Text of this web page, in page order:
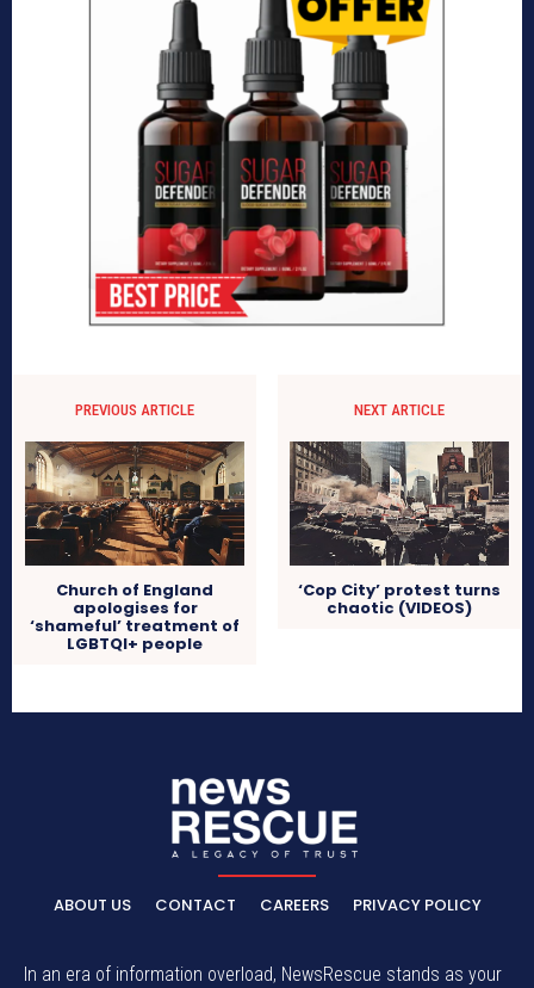
PREVIOUS ARTICLE
Church of England
apologises for
‘shameful’ treatment of
LGBTQI+ people
NEXT ARTICLE
‘Cop City’ protest turns
chaotic (VIDEOS)
ABOUT US CONTACT CAREERS PRIVACY POLICY
In an era of information overload, NewsRescue stands as your